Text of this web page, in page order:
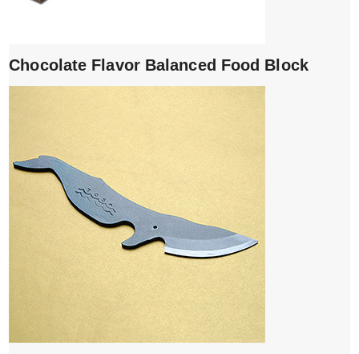
Chocolate Flavor Balanced Food Block